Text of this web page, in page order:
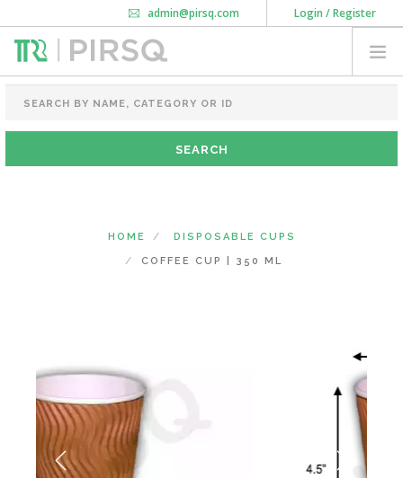
Login / Register
admin@pirsq.com
How it works
Download Android APP
FOOD PACKAGING
CHAI FLASK
POUCHES
KARNATAKA (CHANGE STATE)
HOME DISPOSABLE CUPS
COFFEE CUP | 350 ML